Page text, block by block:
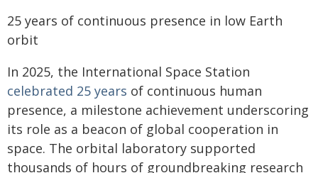
25 years of continuous presence in low Earth
orbit
In 2025, the International Space Station
celebrated 25 years of continuous human
presence, a milestone achievement underscoring
its role as a beacon of global cooperation in
space. The orbital laboratory supported
thousands of hours of groundbreaking research